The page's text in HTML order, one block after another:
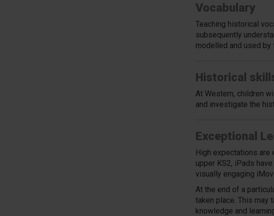
Vocabulary
Teaching historical
subsequently
modelled and used by
Historical
At Western, children
and investigate the
Exceptional
High expectations are
upper KS2, iPads
visually engaging
At the end of a
taken place. This may
knowledge and